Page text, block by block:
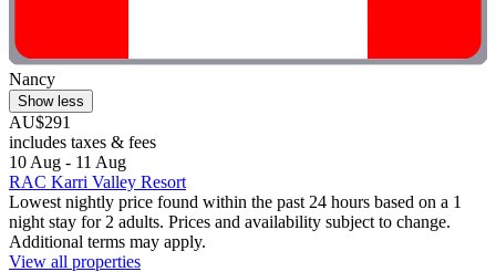
Nancy
Show less
AU$291
includes taxes & fees
10 Aug - 11 Aug
RAC Karri Valley Resort
Lowest nightly price found within the past 24 hours based on a 1
night stay for 2 adults. Prices and availability subject to change.
Additional terms may apply.
View all properties